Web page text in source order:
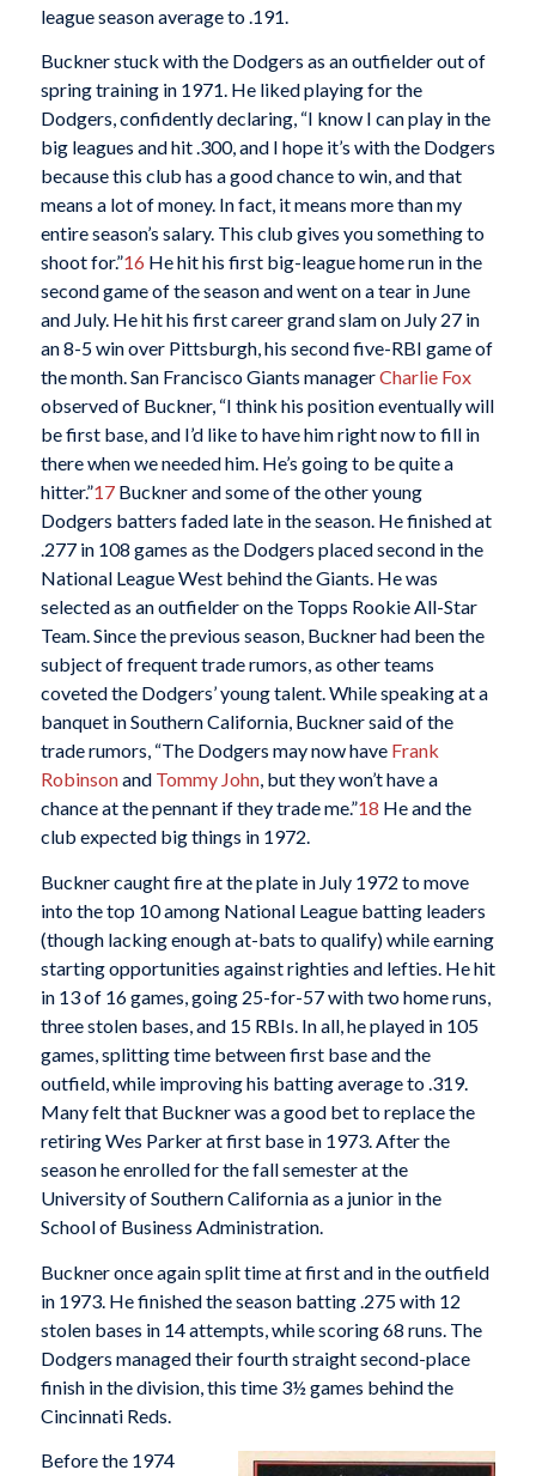
league season average to .191.
Buckner stuck with the Dodgers as an outfielder out of
spring training in 1971. He liked playing for the
Dodgers, confidently declaring, “I know I can play in the
big leagues and hit .300, and I hope it’s with the Dodgers
because this club has a good chance to win, and that
means a lot of money. In fact, it means more than my
entire season’s salary. This club gives you something to
shoot for.”16 He hit his first big-league home run in the
second game of the season and went on a tear in June
and July. He hit his first career grand slam on July 27 in
an 8-5 win over Pittsburgh, his second five-RBI game of
the month. San Francisco Giants managerCharlie Fox
observed of Buckner, “I think his position eventually will
be first base, and I’d like to have him right now to fill in
there when we needed him. He’s going to be quite a
hitter.”17Buckner and some of the other young
Dodgers batters faded late in the season. He finished at
.277 in 108 games as the Dodgers placed second in the
National League West behind the Giants. He was
selected as an outfielder on the Topps Rookie All-Star
Team. Since the previous season, Buckner had been the
subject of frequent trade rumors, as other teams
coveted the Dodgers’ young talent. While speaking at a
banquet in Southern California, Buckner said of the
trade rumors, “The Dodgers may now have Frank
Robinsonand Tommy John, but they won’t have a
chance at the pennant if they trade me.”18 He and the
club expected big things in 1972.
Buckner caught fire at the plate in July 1972 to move
into the top 10 among National League batting leaders
(though lacking enough at-bats to qualify) while earning
starting opportunities against righties and lefties. He hit
in 13 of 16 games, going 25-for-57 with two home runs,
three stolen bases, and 15 RBIs. In all, he played in 105
games, splitting time between first base and the
outfield, while improving his batting average to .319.
Many felt that Buckner was a good bet to replace the
retiring Wes Parker at first base in 1973. After the
season he enrolled for the fall semester at the
University of Southern California as a junior in the
School of Business Administration.
Buckner once again split time at first and in the outfield
in 1973. He finished the season batting .275 with 12
stolen bases in 14 attempts, while scoring 68 runs. The
Dodgers managed their fourth straight second-place
finish in the division, this time 3½ games behind the
Cincinnati Reds.
Before the 1974